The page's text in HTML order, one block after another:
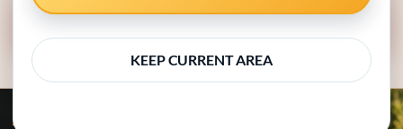
KEEP CURRENT AREA
CALL 818-538-4958